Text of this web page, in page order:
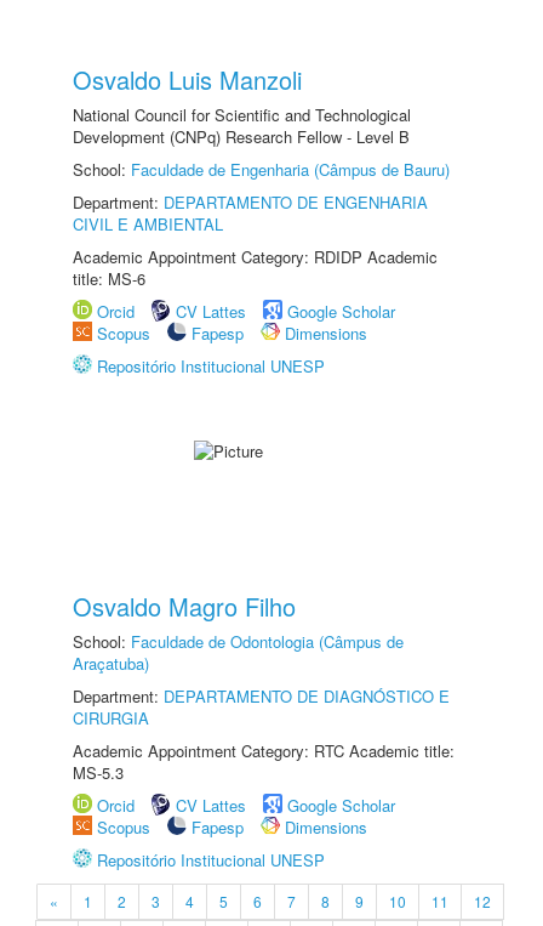
Osvaldo Luis Manzoli
National Council for Scientific and Technological
Development (CNPq) Research Fellow - Level B
School: Faculdade de Engenharia (Câmpus de Bauru)
Department: DEPARTAMENTO DE ENGENHARIA
CIVIL E AMBIENTAL
Academic Appointment Category: RDIDP Academic
title: MS-6
Orcid
CV Lattes
Google Scholar
Scopus
Fapesp
Dimensions
Repositório Institucional UNESP
Osvaldo Magro Filho
School: Faculdade de Odontologia (Câmpus de
Araçatuba)
Department: DEPARTAMENTO DE DIAGNÓSTICO E
CIRURGIA
Academic Appointment Category: RTC Academic title:
MS-5.3
Orcid
CV Lattes
Google Scholar
Scopus
Fapesp
Dimensions
Repositório Institucional UNESP
« 1 2 3 4 5 6 7 8 9 10 11
12